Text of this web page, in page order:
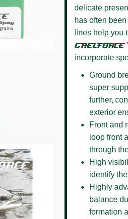
delicate
has often
lines help you
incorporate
Ground
super
further,
exterior
Front and
loop front
through
High
identify
Highly
balance
formation